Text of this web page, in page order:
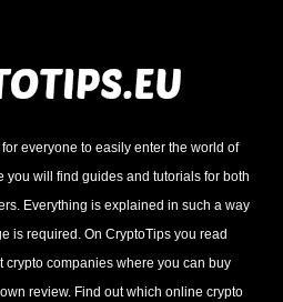
everyone to easily enter the world of
you will find guides and tutorials for both
Everything is explained in such a way
is required. On CryptoTips you read
companies where you can buy
review. Find out which online crypto